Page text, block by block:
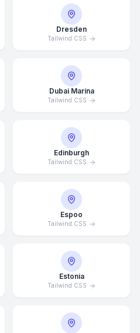
Dresden
Tailwind CSS
Dubai Marina
Tailwind CSS
Edinburgh
Tailwind CSS
Espoo
Tailwind CSS
Estonia
Tailwind CSS